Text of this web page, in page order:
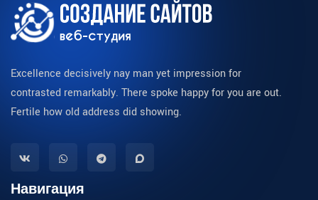
Excellence decisively nay man yet impression for
contrasted remarkably. There spoke happy for you are out.
Fertile how old address did showing.
Навигация